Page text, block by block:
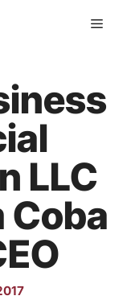
LLC
Coba